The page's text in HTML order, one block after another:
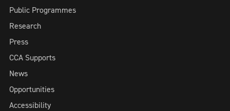
Public Programmes
Research
Press
CCA Supports
News
Opportunities
Accessibility